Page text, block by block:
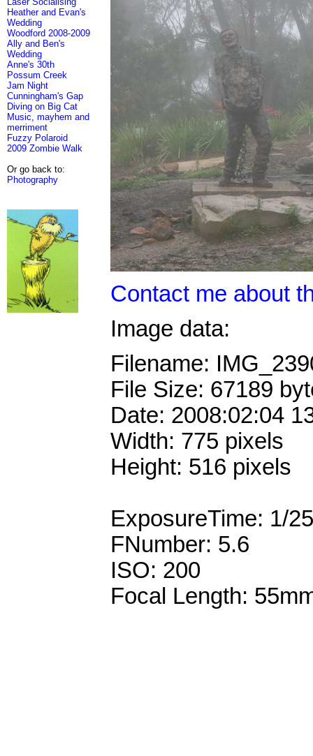
Heather and Evan's
Wedding
Woodford 2008-2009
Ally and Ben's
Wedding
Anne's 30th
Possum Creek
Jam Night
Cunningham's Gap
Diving on Big Cat
Music, mayhem and
merriment
Fuzzy Polaroid
2009 Zombie Walk
Or go back to:
Photography
Contact me about
Image data:
Filename:
File Size: 67189
Date: 2008:02:04
Width: 775 pixels
Height: 516 pixels
ExposureTime: 1/
FNumber: 5.6
ISO: 200
Focal Length: